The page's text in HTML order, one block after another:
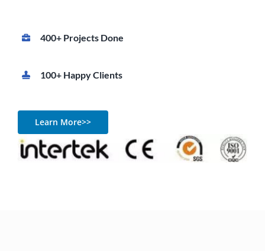
400+ Projects Done
100+ Happy Clients
Learn More>>